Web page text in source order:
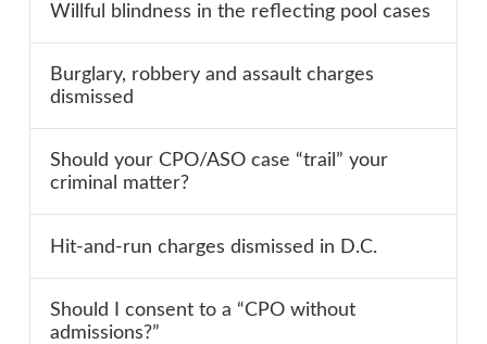
Willful blindness in the reflecting pool cases
Burglary, robbery and assault charges
dismissed
Should your CPO/ASO case “trail” your
criminal matter?
Hit-and-run charges dismissed in D.C.
Should I consent to a “CPO without
admissions?”